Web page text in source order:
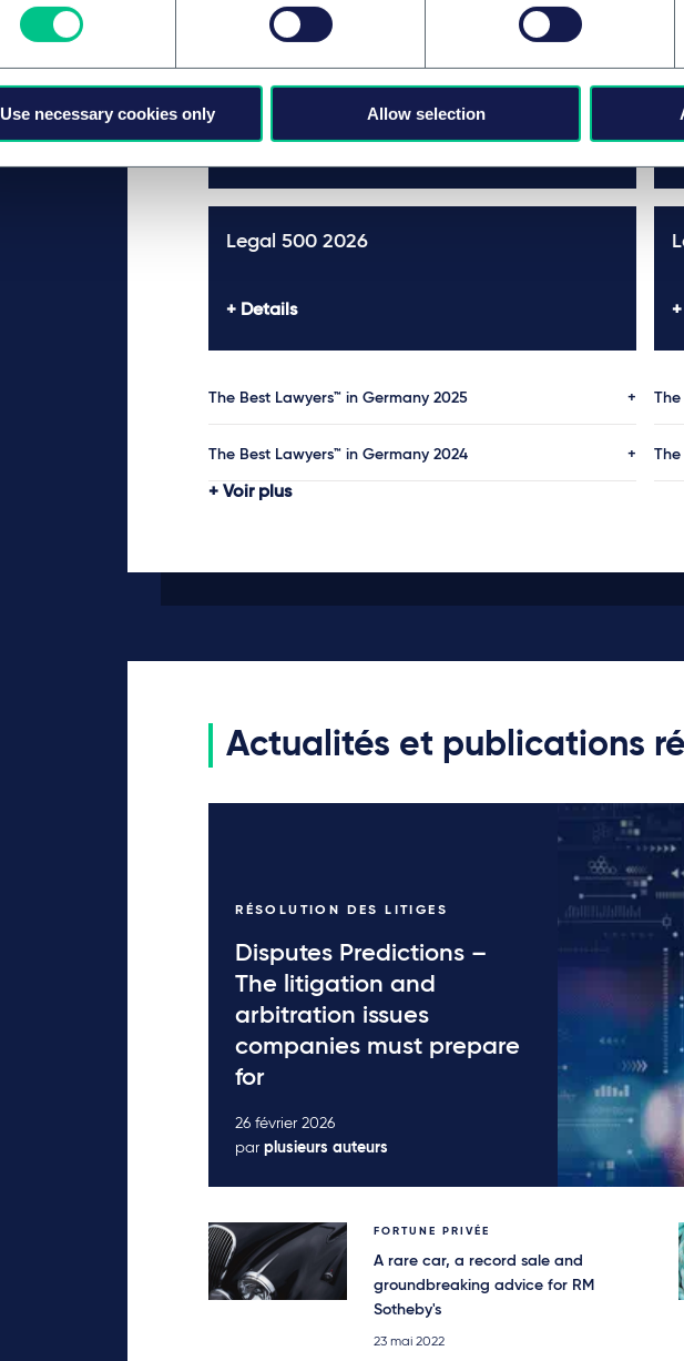
Use necessary cookies only Allow selection
Legal 500 2026
Details
The Best Lawyers™ in Germany 2025 The
The Best Lawyers™ in Germany 2024 The
Voir plus
Actualités et publications
RÉSOLUTION DES LITIGES
Disputes Predictions –
The litigation and
arbitration issues
companies must prepare
for
26 février 2026
parplusieurs auteurs
FORTUNE PRIVÉE
A rare car, a record sale and
groundbreaking advice for RM
Sotheby's
23 mai 2022